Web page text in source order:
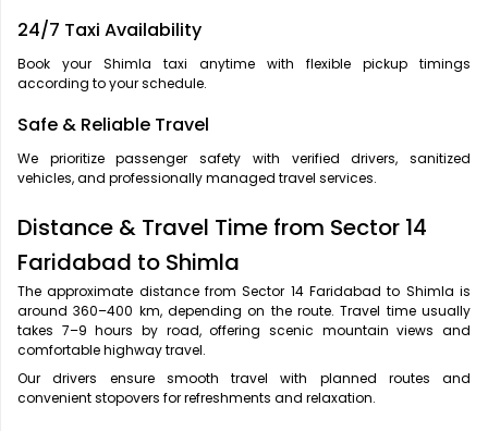
24/7 Taxi Availability
Book your Shimla taxi anytime with flexible pickup timings
according to your schedule.
Safe & Reliable Travel
We prioritize passenger safety with verified drivers, sanitized
vehicles, and professionally managed travel services.
Distance & Travel Time from Sector 14
Faridabad to Shimla
The approximate distance from Sector 14 Faridabad to Shimla is
around 360–400 km, depending on the route. Travel time usually
takes 7–9 hours by road, offering scenic mountain views and
comfortable highway travel.
Our drivers ensure smooth travel with planned routes and
convenient stopovers for refreshments and relaxation.